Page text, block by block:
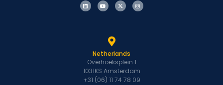
Netherlands
Overhoeksplein 1
1031KS Amsterdam
+31 (06) 11 74 78 09